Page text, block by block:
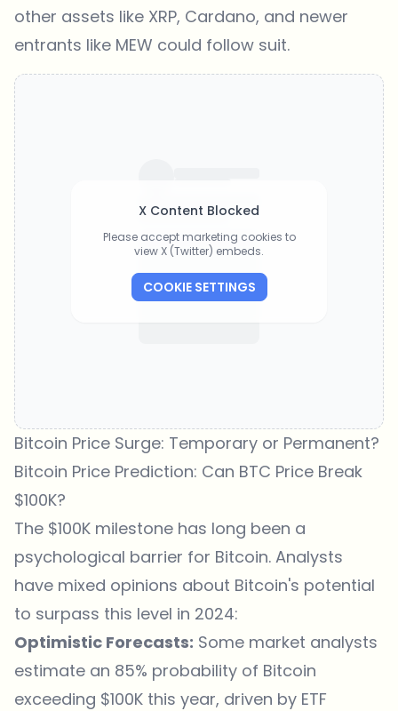
other assets like XRP, Cardano, and newer
entrants like MEW could follow suit.
X Content Blocked
Please accept marketing cookies to
view X (Twitter) embeds.
COOKIE SETTINGS
Bitcoin Price Surge: Temporary or Permanent?
Bitcoin Price Prediction: Can BTC Price Break
$100K?
The $100K milestone has long been a
psychological barrier for Bitcoin. Analysts
have mixed opinions about Bitcoin's potential
to surpass this level in 2024:
Optimistic Forecasts: Some market analysts
estimate an 85% probability of Bitcoin
exceeding $100K this year, driven by ETF